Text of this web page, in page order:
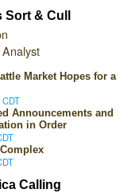
& Cull
Market Hopes for a
CDT
Announcements and
in Order
Calling